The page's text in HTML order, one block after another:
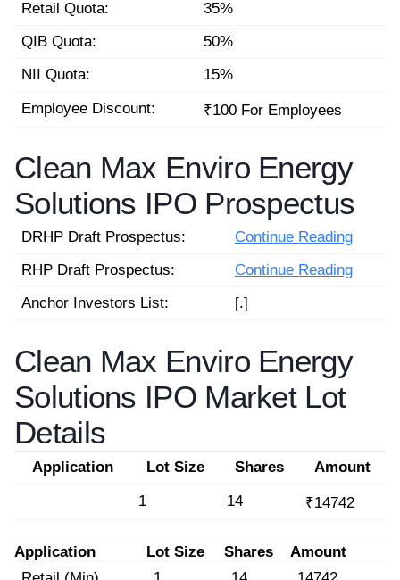
Retail Quota:
35%
QIB Quota:
50%
NII Quota:
15%
Employee Discount:
₹100 For Employees
Clean Max Enviro Energy
Solutions IPO Prospectus
DRHP Draft Prospectus:
Continue Reading
RHP Draft Prospectus:
Continue Reading
Anchor Investors List:
[.]
Clean Max Enviro Energy
Solutions IPO Market Lot
Details
Application Lot Size Shares
Amount
1
14 ₹14742
Application Lot Size Shares
Amount